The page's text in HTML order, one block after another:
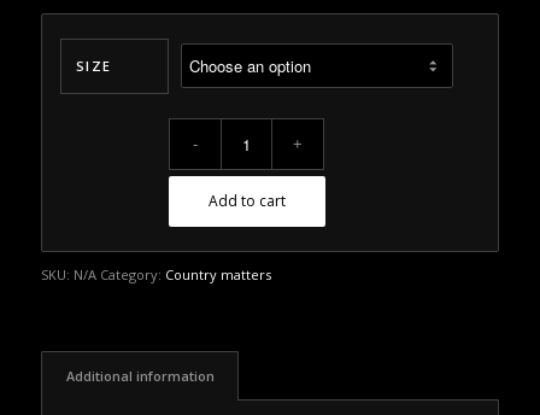
SIZE
Add to cart
SKU: N/A Category: Country matters
Additional information